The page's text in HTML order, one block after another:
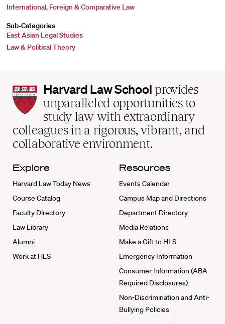
International, Foreign & Comparative Law
Sub-Categories
East Asian Legal Studies
Law & Political Theory
Harvard
Law
School
home
Harvard Law School provides
unparalleled opportunities to
study law with extraordinary
colleagues in a rigorous, vibrant, and
collaborative environment.
Explore
Harvard Law Today News
Course Catalog
Faculty Directory
Law Library
Alumni
Work at HLS
Resources
Events Calendar
Campus Map and Directions
Department Directory
Media Relations
Make a Gift to HLS
Emergency Information
Consumer Information (ABA
Required Disclosures)
Non-Discrimination and Anti-
Bullying Policies